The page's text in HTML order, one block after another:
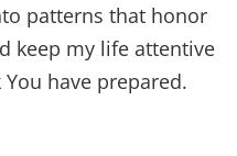
patterns that honor
keep my life attentive
have prepared.